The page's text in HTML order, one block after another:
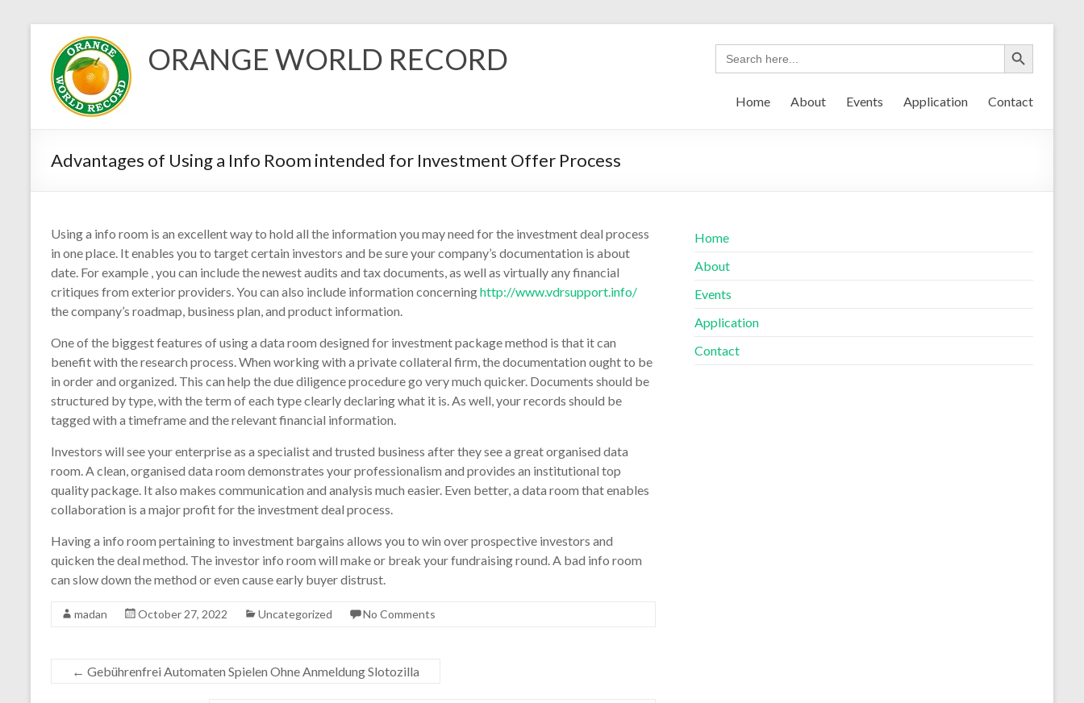
content
ORANGE WORLD RECORD
Home About Events Application Contact
Advantages of Using a Info Room intended for Investment Offer Process
Using a info room is an excellent way to hold all the information you may need for the investment deal process
in one place. It enables you to target certain investors and be sure your company’s documentation is about
date. For example , you can include the newest audits and tax documents, as well as virtually any financial
critiques from exterior providers. You can also include information concerninghttp://www.vdrsupport.info/
the company’s roadmap, business plan, and product information.
One of the biggest features of using a data room designed for investment package method is that it can
benefit with the research process. When working with a private collateral firm, the documentation ought to be
in order and organized. This can help the due diligence procedure go very much quicker. Documents should be
structured by type, with the term of each type clearly declaring what it is. As well, your records should be
tagged with a timeframe and the relevant financial information.
Investors will see your enterprise as a specialist and trusted business after they see a great organised data
room. A clean, organised data room demonstrates your professionalism and provides an institutional top
quality package. It also makes communication and analysis much easier. Even better, a data room that enables
collaboration is a major profit for the investment deal process.
Having a info room pertaining to investment bargains allows you to win over prospective investors and
quicken the deal method. The investor info room will make or break your fundraising round. A bad info room
can slow down the method or even cause early buyer distrust.
madan October 27, 2022 Uncategorized No Comments
← Gebührenfrei Automaten Spielen Ohne Anmeldung Slotozilla
Home
About
Events
Application
Contact